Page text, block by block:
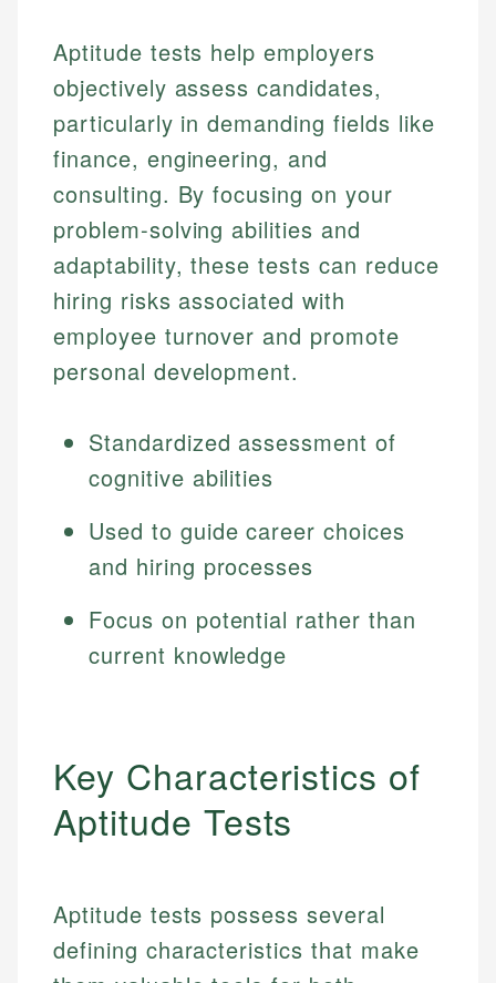
Aptitude tests help employers
objectively assess candidates,
particularly in demanding fields like
finance, engineering, and
consulting. By focusing on your
problem-solving abilities and
adaptability, these tests can reduce
hiring risks associated with
employee turnover and promote
personal development.
Standardized assessment of
cognitive abilities
Used to guide career choices
and hiring processes
Focus on potential rather than
current knowledge
Key Characteristics of
Aptitude Tests
Aptitude tests possess several
defining characteristics that make